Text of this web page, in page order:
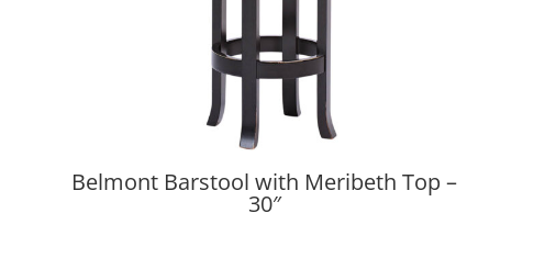
Belmont Barstool with Meribeth Top –
30″